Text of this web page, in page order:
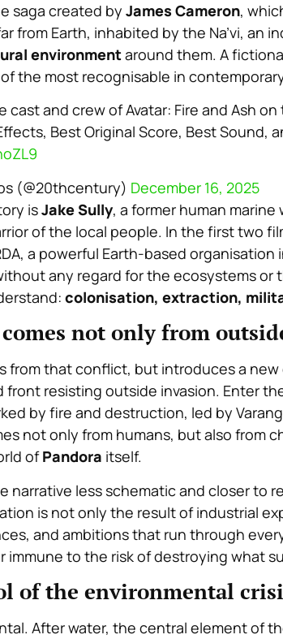
saga created by James Cameron,
from Earth, inhabited by the Na’vi, an
environment around them. A
the most recognisable in
and crew of Avatar: Fire and Ash
Best Original Score, Best Sound,
(@20thcentury) December 16, 2025
isJake Sully, a former human
of the local people. In the first two
a powerful Earth-based
any regard for the ecosystems or
colonisation, extraction,
not only from
from that conflict, but introduces a new
front resisting outside invasion. Enter
by fire and destruction, led by
not only from humans, but also from
ofPandora itself.
narrative less schematic and closer to
is not only the result of industrial
and ambitionsthat run through
immune to the risk of destroying what
of the environmental
After water, the central element of